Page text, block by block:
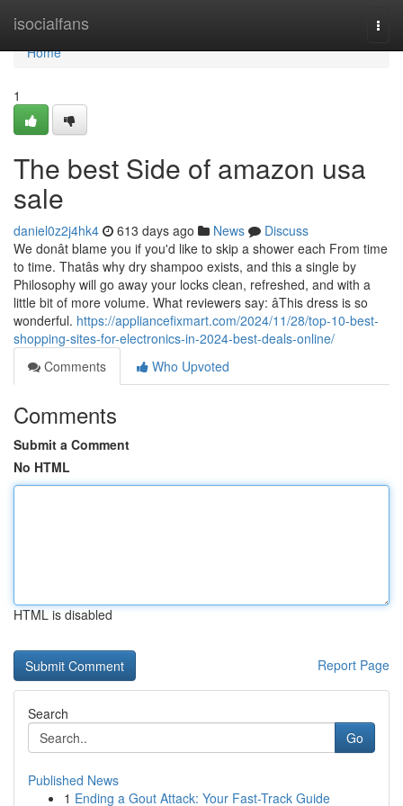
isocialfans
Home
Home
1
The best Side of amazon usa
sale
daniel0z2j4hk4 613 days ago News
Discuss
We donât blame you if you'd like to skip a shower each From time
to time. Thatâs why dry shampoo exists, and this a single by
Philosophy will go away your locks clean, refreshed, and with a
little bit of more volume. What reviewers say: âThis dress is so
wonderful. https://appliancefixmart.com/2024/11/28/top-10-best-
shopping-sites-for-electronics-in-2024-best-deals-online/
Comments
Who Upvoted
Comments
Submit a Comment
No HTML
HTML is disabled
Report Page
Search
Go
Published News
1 Ending a Gout Attack: Your Fast-Track Guide